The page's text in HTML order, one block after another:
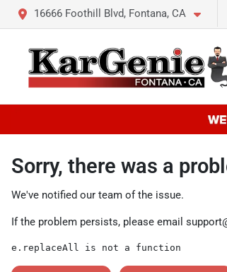
16666 Foothill Blvd, Fontana, CA
Sorry, there was a
We've notified our team of the issue.
If the problem persists, please email
e.replaceAll is not a function